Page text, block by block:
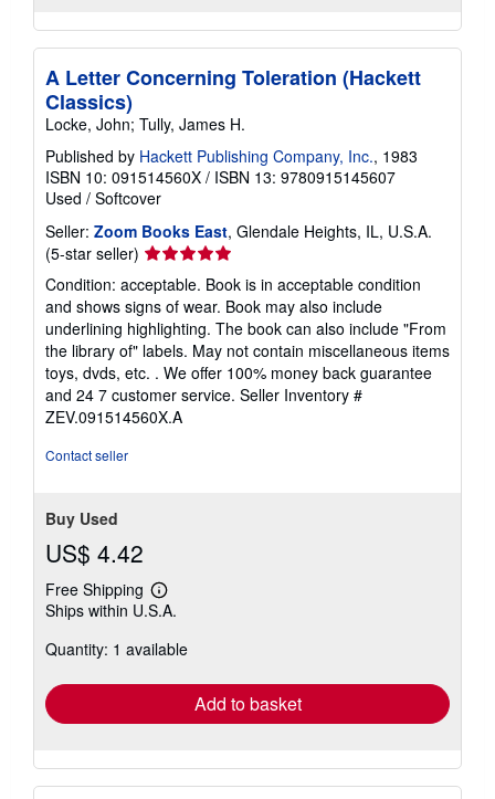
A Letter Concerning Toleration (Hackett
Classics)
Locke, John; Tully, James H.
Published by Hackett Publishing Company, Inc., 1983
ISBN 10: 091514560X / ISBN 13: 9780915145607
Used / Softcover
Seller: Zoom Books East, Glendale Heights, IL, U.S.A.
(5-star seller) Seller
rating
5
out
of
5
stars
Condition: acceptable. Book is in acceptable condition
and shows signs of wear. Book may also include
underlining highlighting. The book can also include "From
the library of" labels. May not contain miscellaneous items
toys, dvds, etc. . We offer 100% money back guarantee
and 24 7 customer service. Seller Inventory #
ZEV.091514560X.A
Contact seller
Buy Used
US$ 4.42
Free Shipping
Learn
more
shipping
Ships within U.S.A.
Quantity: 1 available
Add to basket